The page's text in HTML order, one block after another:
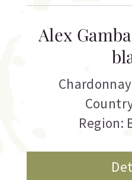
Alex
Chardonnay
Region: